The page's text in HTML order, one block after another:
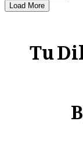
Load More
Tu